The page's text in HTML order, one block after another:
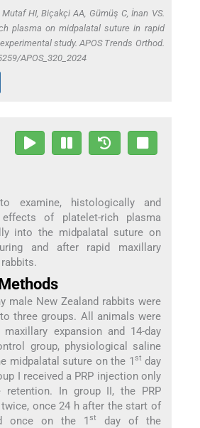
Mutaf HI, Biçakçi AA, Gümüş C, İnan VS.
plasma on midpalatal suture in rapid
study. APOS Trends Orthod.
APOS_320_2024
examine, histologically and
of platelet-rich plasma
into the midpalatal suture on
and after rapid maxillary
male New Zealand rabbits were
three groups. All animals were
expansion and 14-day
group, physiological saline
midpalatal suture on the 1st day
I received a PRP injection only
In group II, the PRP
once 24 h after the start of
once on the 1st
day of the